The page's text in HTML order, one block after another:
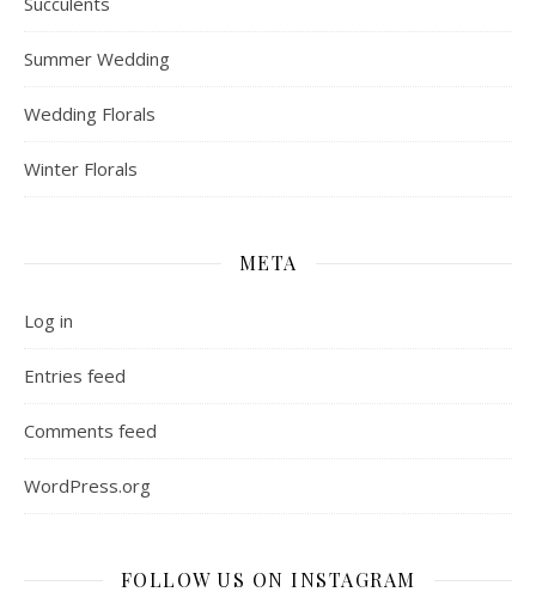
Summer Wedding
Wedding Florals
Winter Florals
META
Log in
Entries feed
Comments feed
WordPress.org
FOLLOW US ON INSTAGRAM